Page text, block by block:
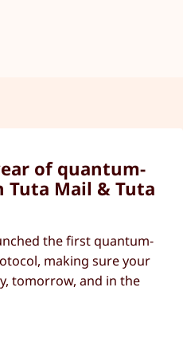
of quantum-
Mail & Tuta
the first quantum-
making sure your
tomorrow, and in the